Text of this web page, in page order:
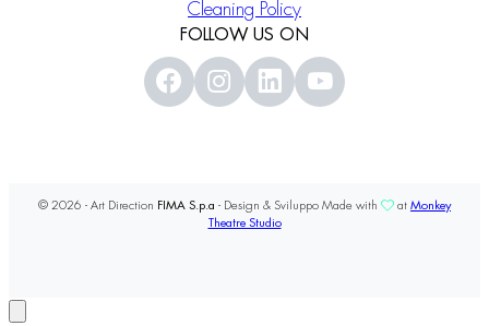
Cleaning Policy
FOLLOW US ON
© 2026 - Art Direction FIMA S.p.a - Design & Sviluppo Made with at Monkey
Theatre Studio